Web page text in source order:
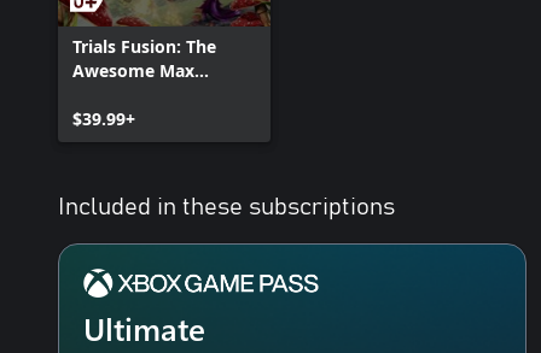
Trials Fusion: The
Awesome Max
$39.99+
Included in these subscriptions
Ultimate